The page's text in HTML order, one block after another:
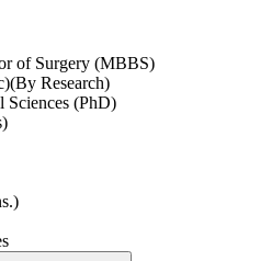
of Surgery (MBBS)
Research)
(PhD)